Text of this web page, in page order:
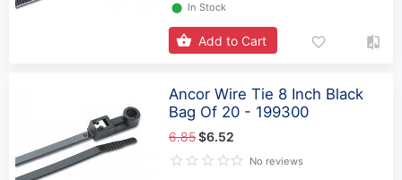
⬤ In Stock
Add to Cart
Ancor Wire Tie 8 Inch Black
Bag Of 20 - 199300
6.85$6.52
No reviews